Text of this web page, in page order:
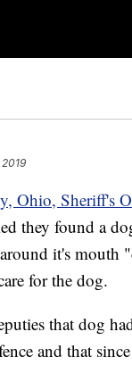
Ohio, Sheriff's
they found a
it's mouth
for the dog.
that dog
and that